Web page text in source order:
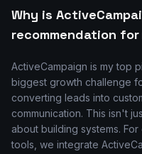
Why is
recommendation
ActiveCampaign is my top
biggest growth challenge
converting leads into
communication. This isn't
about building systems.
tools, we integrate